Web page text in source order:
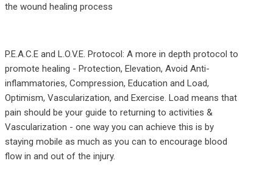
the wound healing process
P.E.A.C.E and L.O.V.E. Protocol: A more in depth protocol to
promote healing - Protection, Elevation, Avoid Anti-
inflammatories, Compression, Education and Load,
Optimism, Vascularization, and Exercise. Load means that
pain should be your guide to returning to activities &
Vascularization - one way you can achieve this is by
staying mobile as much as you can to encourage blood
flow in and out of the injury.